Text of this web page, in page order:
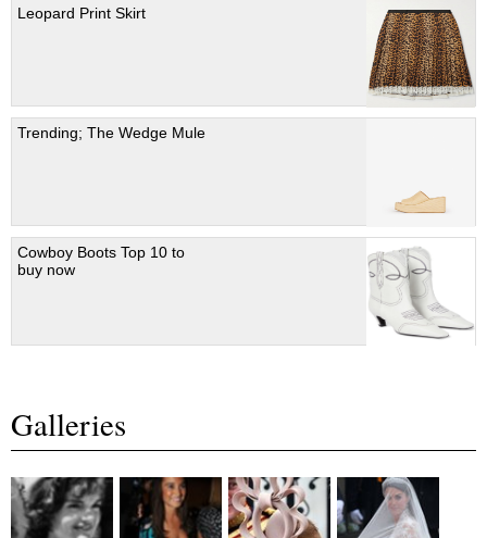
Leopard Print Skirt
Trending; The Wedge Mule
Cowboy Boots Top 10 to
buy now
Galleries